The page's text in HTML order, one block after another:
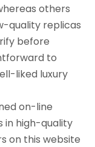
others
quality replicas
before
to
liked luxury
on-line
in high-quality
on this website